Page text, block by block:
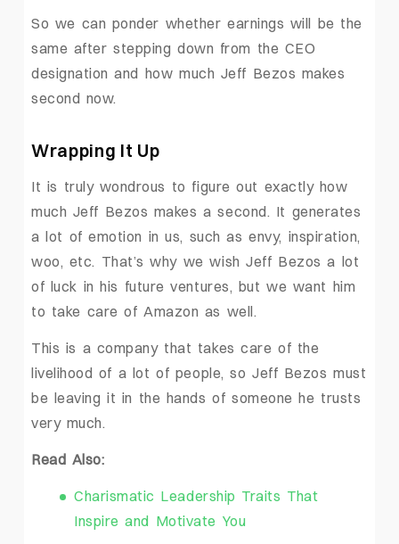
So we can ponder whether earnings will be the
same after stepping down from the CEO
designation and how much Jeff Bezos makes
second now.
Wrapping It Up
It is truly wondrous to figure out exactly how
much Jeff Bezos makes a second. It generates
a lot of emotion in us, such as envy, inspiration,
woo, etc. That’s why we wish Jeff Bezos a lot
of luck in his future ventures, but we want him
to take care of Amazon as well.
This is a company that takes care of the
livelihood of a lot of people, so Jeff Bezos must
be leaving it in the hands of someone he trusts
very much.
Read Also:
Charismatic Leadership Traits That
Inspire and Motivate You